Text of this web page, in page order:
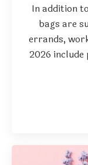
In addition
bags are
errands,
2026